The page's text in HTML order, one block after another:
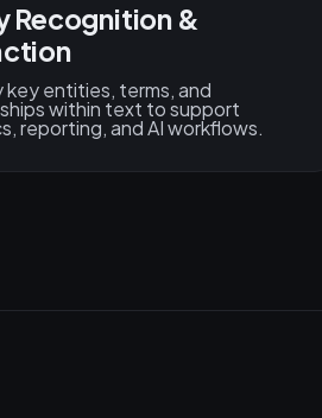
Recognition &
entities, terms, and
within text to support
reporting, and AI workflows.